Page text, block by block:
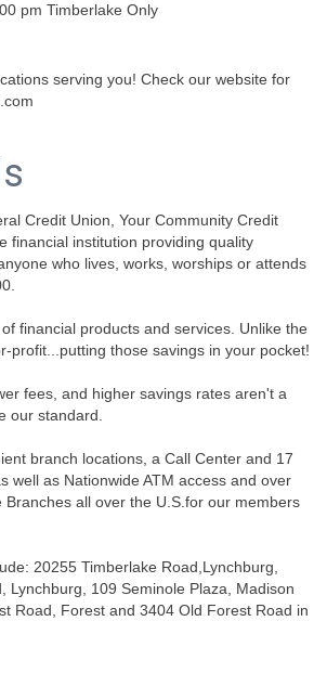
pm Timberlake Only
serving you! Check our website for
Credit Union, Your Community Credit
financial institution providing quality
who lives, works, worships or attends
financial products and services. Unlike the
profit...putting those savings in your pocket!
fees, and higher savings rates aren't a
our standard.
branch locations, a Call Center and 17
well as Nationwide ATM access and over
Branches all over the U.S.for our members
20255 Timberlake Road,Lynchburg,
Lynchburg, 109 Seminole Plaza, Madison
Road, Forest and 3404 Old Forest Road in